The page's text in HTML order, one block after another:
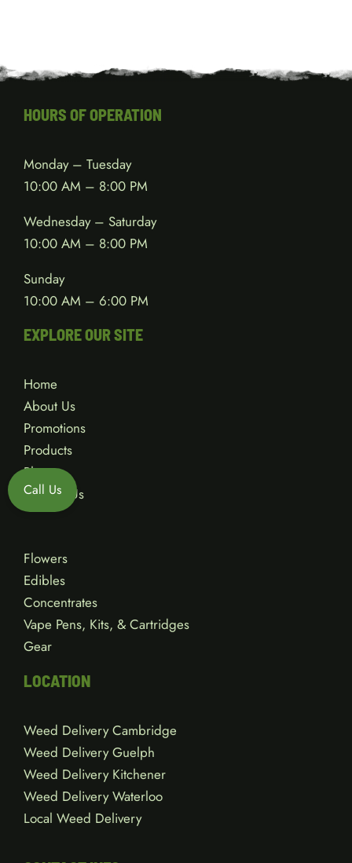
HOURS OF OPERATION
Monday – Tuesday
10:00 AM – 8:00 PM
Wednesday – Saturday
10:00 AM – 8:00 PM
Sunday
10:00 AM – 6:00 PM
EXPLORE OUR SITE
Home
About Us
Promotions
Products
Blog
Contact Us
Flowers
Edibles
Concentrates
Vape Pens, Kits, & Cartridges
Gear
LOCATION
Weed Delivery Cambridge
Weed Delivery Guelph
Weed Delivery Kitchener
Weed Delivery Waterloo
Local Weed Delivery
Call Us